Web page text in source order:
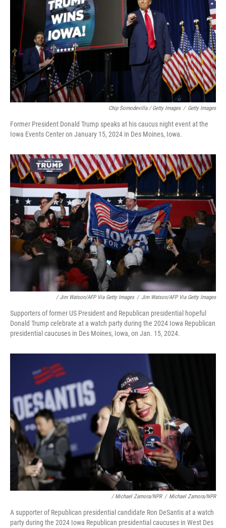
Chip Somodevilla / Getty Images / Getty Images
Former President Donald Trump speaks at his caucus night event at the
Iowa Events Center on January 15, 2024 in Des Moines, Iowa.
/ Jim Watson/AFP Via Getty Images / Jim Watson/AFP Via Getty Images
Supporters of former US President and Republican presidential hopeful
Donald Trump celebrate at a watch party during the 2024 Iowa Republican
presidential caucuses in Des Moines, Iowa, on Jan. 15, 2024.
/ Michael Zamora/NPR / Michael Zamora/NPR
A supporter of Republican presidential candidate Ron DeSantis at a watch
party during the 2024 Iowa Republican presidential caucuses in West Des